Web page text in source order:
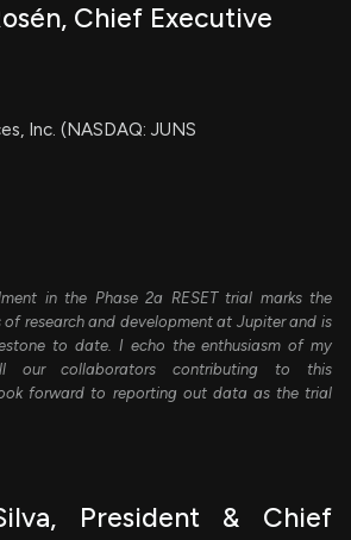
Chief Executive
Inc. (NASDAQ: JUNS
in the Phase 2a RESET trial marks the
research and development at Jupiter and is
to date. I echo the enthusiasm of my
our collaborators contributing to this
forward to reporting out data as the trial
President & Chief